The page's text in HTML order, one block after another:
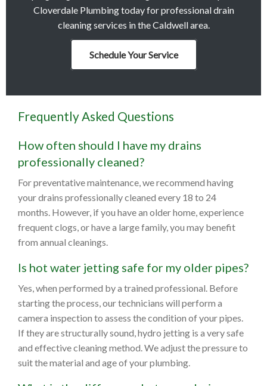
Cloverdale Plumbing today for professional drain
cleaning services in the Caldwell area.
Schedule Your Service
Frequently Asked Questions
How often should I have my drains
professionally cleaned?
For preventative maintenance, we recommend having
your drains professionally cleaned every 18 to 24
months. However, if you have an older home, experience
frequent clogs, or have a large family, you may benefit
from annual cleanings.
Is hot water jetting safe for my older pipes?
Yes, when performed by a trained professional. Before
starting the process, our technicians will perform a
camera inspection to assess the condition of your pipes.
If they are structurally sound, hydro jetting is a very safe
and effective cleaning method. We adjust the pressure to
suit the material and age of your plumbing.